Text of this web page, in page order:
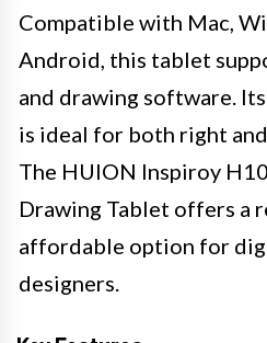
Compatible with Mac,
Android, this tablet
and drawing software.
is ideal for both right
The HUION Inspiroy
Drawing Tablet offers a
affordable option for
designers.